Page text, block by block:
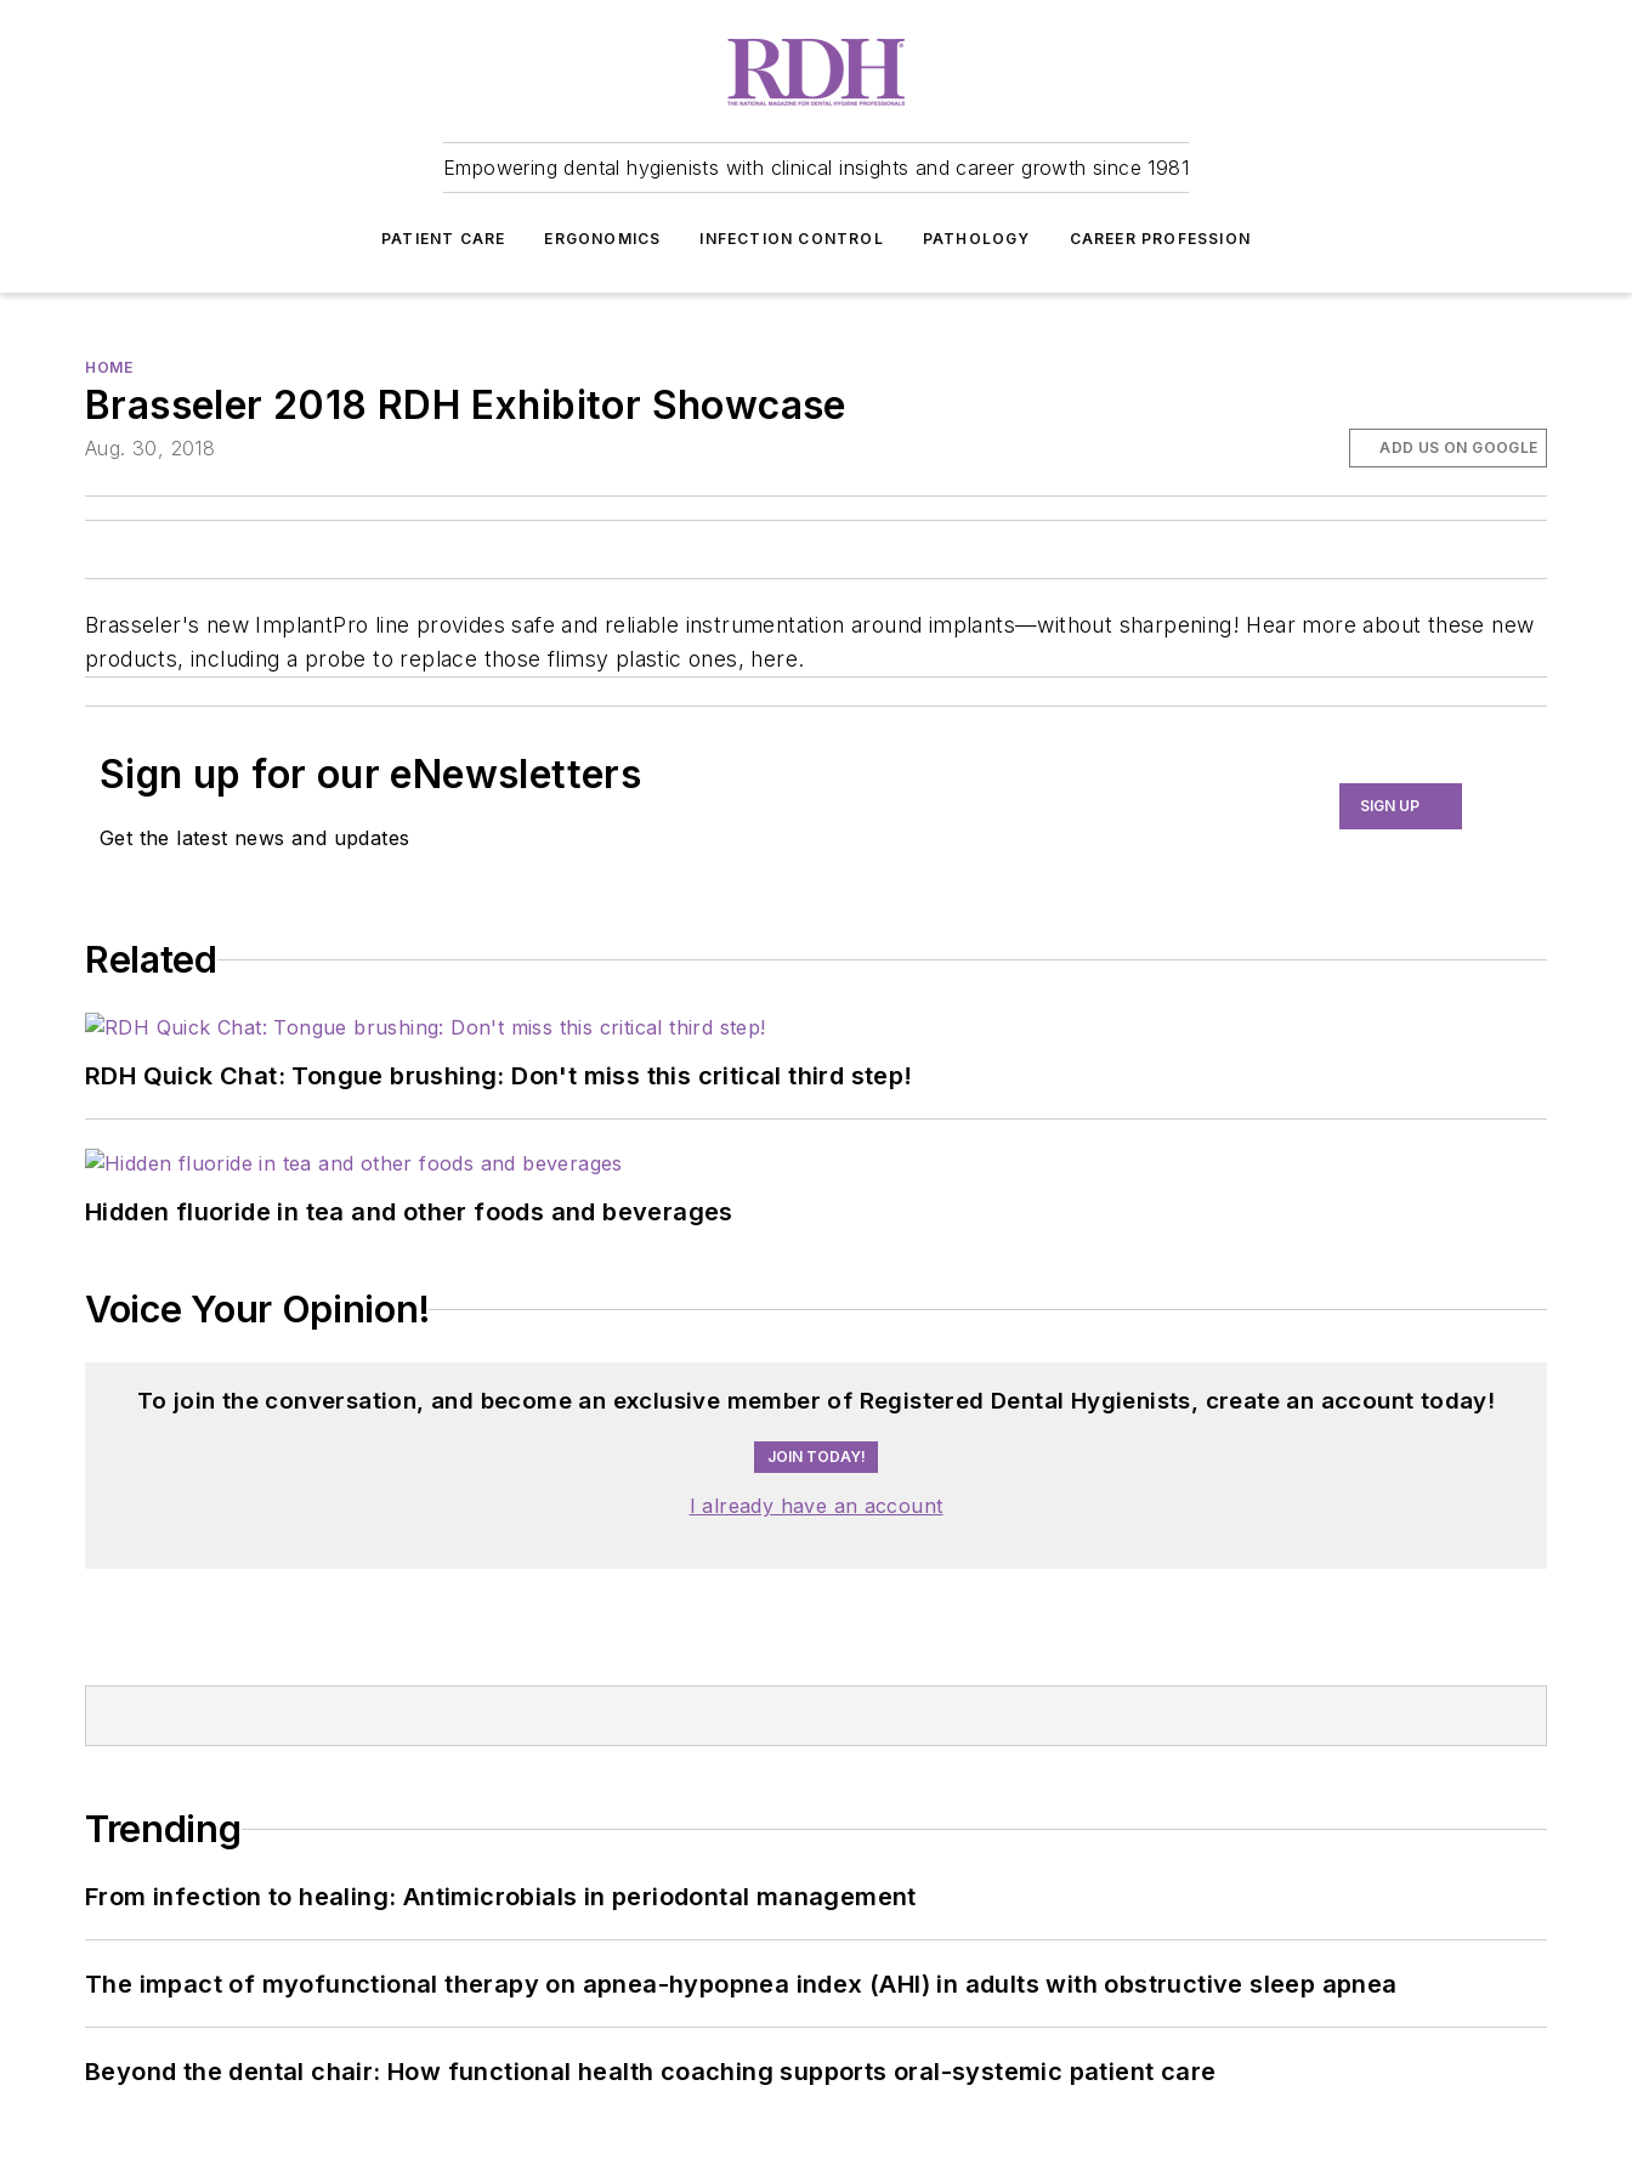
Empowering dental hygienists with clinical insights and career growth since 1981
PATIENT CARE ERGONOMICS INFECTION CONTROL PATHOLOGY CAREER PROFESSION
HOME
Brasseler 2018 RDH Exhibitor Showcase
Aug. 30, 2018 ADD US ON GOOGLE
Brasseler's new ImplantPro line provides safe and reliable instrumentation around implants—without sharpening! Hear more about these new
products, including a probe to replace those flimsy plastic ones, here.
Sign up for our eNewsletters
Get the latest news and updates
SIGN UP
Related
RDH Quick Chat: Tongue brushing: Don't miss this critical third step!
Hidden fluoride in tea and other foods and beverages
Voice Your Opinion!
To join the conversation, and become an exclusive member of Registered Dental Hygienists, create an account today!
JOIN TODAY!
I already have an account
Trending
From infection to healing: Antimicrobials in periodontal management
The impact of myofunctional therapy on apnea-hypopnea index (AHI) in adults with obstructive sleep apnea
Beyond the dental chair: How functional health coaching supports oral-systemic patient care